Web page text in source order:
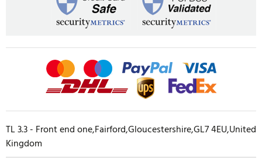
TL 3.3 - Front end one,Fairford,Gloucestershire,GL7 4EU,United
Kingdom